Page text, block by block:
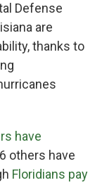
Defense
are
thanks to
have
others have
Floridians pay